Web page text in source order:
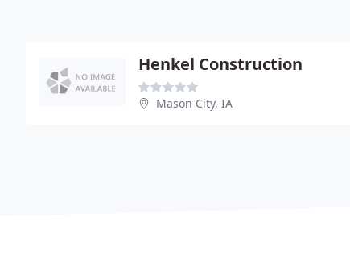
Henkel Construction
Mason City, IA